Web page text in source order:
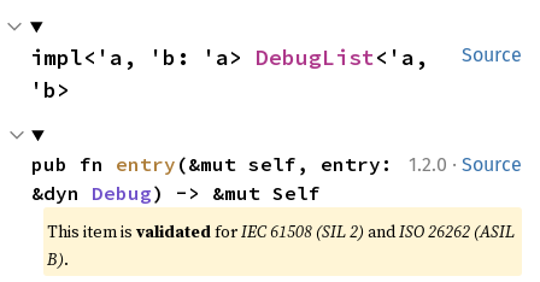
Source
impl<'a, 'b: 'a> DebugList<'a,
'b>
1.2.0 · Source
pub fn entry (&mut self, entry:
&dyn Debug) -> &mut Self
This item isvalidatedforIEC 61508 (SIL 2) andISO 26262 (ASIL
B).